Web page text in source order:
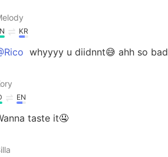
KR
whyyyy u diidnnt😅 ahh so bad
EN
taste it🤤